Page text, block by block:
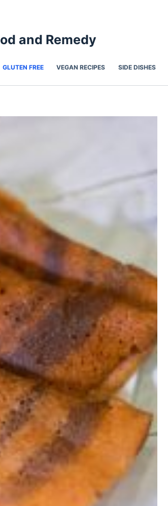
and Remedy
GLUTEN FREE VEGAN RECIPES SIDE DISHES